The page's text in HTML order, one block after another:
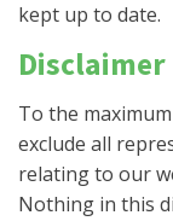
kept up to date.
Disclaimer
To the
exclude all
relating to our
Nothing in this